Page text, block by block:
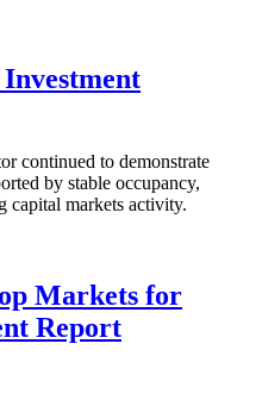
continued to demonstrate
by stable occupancy,
capital markets activity.
Markets for
Report